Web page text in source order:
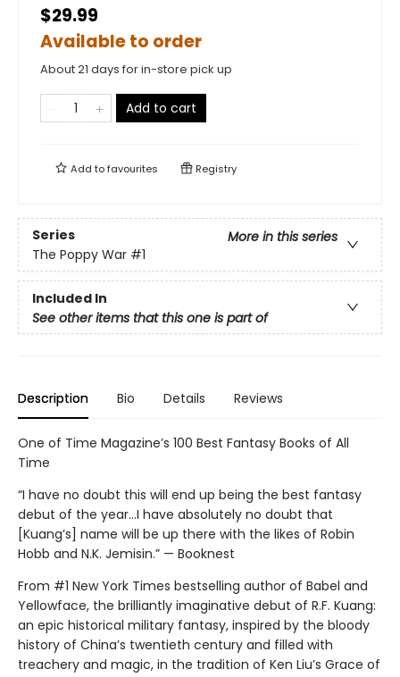
$29.99
Available to order
About 21 days for in-store pick up
Add to cart
Add tofavourites Registry
Series
More in this series
The Poppy War #1
Included In
See other items that this one is part of
Description Bio Details Reviews
One of Time Magazine’s 100 Best Fantasy Books of All
Time
“I have no doubt this will end up being the best fantasy
debut of the year...I have absolutely no doubt that
[Kuang’s] name will be up there with the likes of Robin
Hobb and N.K. Jemisin.” — Booknest
From #1 New York Times bestselling author of Babel and
Yellowface, the brilliantly imaginative debut of R.F. Kuang:
an epic historical military fantasy, inspired by the bloody
history of China’s twentieth century and filled with
treachery and magic, in the tradition of Ken Liu’s Grace of